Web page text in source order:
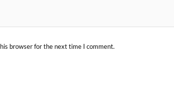
browser for the next time I comment.